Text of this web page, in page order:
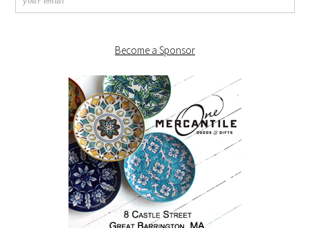
Become a Sponsor